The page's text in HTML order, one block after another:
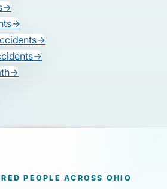
→
→
→
→
→
PEOPLE ACROSS OHIO